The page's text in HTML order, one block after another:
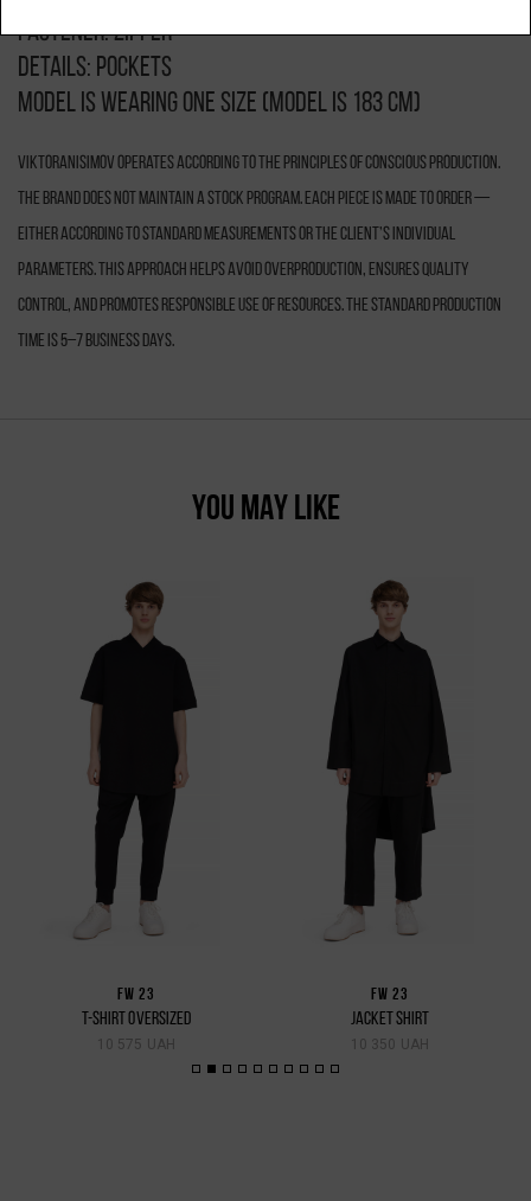
Fastener: zipper
Details: pockets
Model is wearing one size (model is 183 cm)
VIKTORANISIMOV operates according to the principles of conscious production.
The brand does not maintain a stock program. Each piece is made to order —
either according to standard measurements or the client’s individual
parameters. This approach helps avoid overproduction, ensures quality
control, and promotes responsible use of resources. The standard production
time is 5–7 business days.
YOU MAY LIKE
FW 23
T-SHIRT OVERSIZED
10 575 UAH
FW 23
JACKET SHIRT
10 350 UAH